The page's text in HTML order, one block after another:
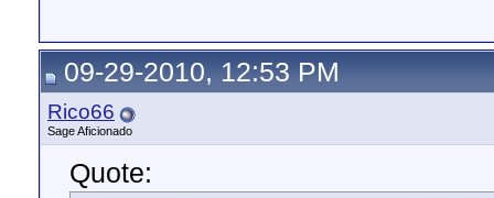
09-29-2010, 12:53 PM
Rico66
Sage Aficionado
Quote: